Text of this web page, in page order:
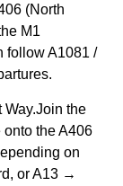
(North
M1
follow A1081 /
Way.Join the
the A406
on
or A13 →